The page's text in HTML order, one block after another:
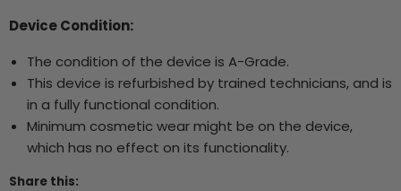
Device Condition:
The condition of the device is A-Grade.
This device is refurbished by trained technicians, and is
in a fully functional condition.
Minimum cosmetic wear might be on the device,
which has no effect on its functionality.
Share this: